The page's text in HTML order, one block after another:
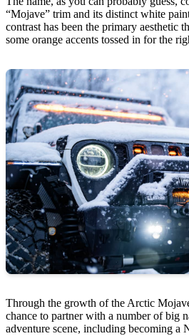
“Mojave” trim and its distinct white
contrast has been the primary aesthetic
some orange accents tossed in for the
Through the growth of the Arctic
chance to partner with a number of big
adventure scene, including becoming a